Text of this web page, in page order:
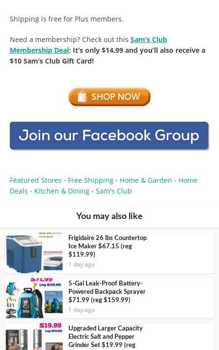
Shipping is free for Plus members.
Need a membership? Check out this Sam’s Club
Membership Deal: It’s only $14.99 and you’ll also receive a
$10 Sam’s Club Gift Card!
Featured Stores • Free Shipping • Home & Garden • Home
Deals • Kitchen & Dining • Sam's Club
You may also like
Frigidaire 26 lbs Countertop
Ice Maker $67.15 (reg
$119.99)
1 day ago
5-Gal Leak-Proof Battery-
Powered Backpack Sprayer
$71.99 (reg $159.99)
1 day ago
Upgraded Larger Capacity
Electric Salt and Pepper
Grinder Set $19.99 (reg